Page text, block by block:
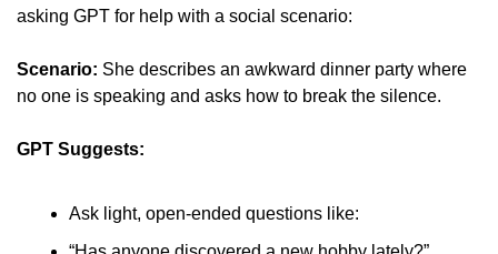
asking GPT for help with a social scenario:
Scenario: She describes an awkward dinner party where
no one is speaking and asks how to break the silence.
GPT Suggests:
Ask light, open-ended questions like: